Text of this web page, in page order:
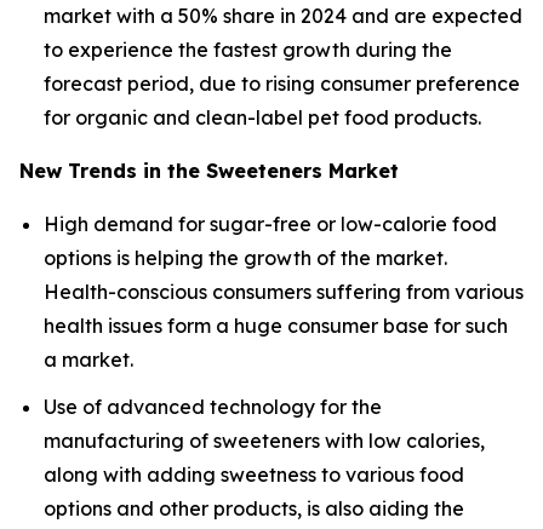
market with a 50% share in 2024 and are expected
to experience the fastest growth during the
forecast period, due to rising consumer preference
for organic and clean-label pet food products.
New Trends in the Sweeteners Market
High demand for sugar-free or low-calorie food
options is helping the growth of the market.
Health-conscious consumers suffering from various
health issues form a huge consumer base for such
a market.
Use of advanced technology for the
manufacturing of sweeteners with low calories,
along with adding sweetness to various food
options and other products, is also aiding the